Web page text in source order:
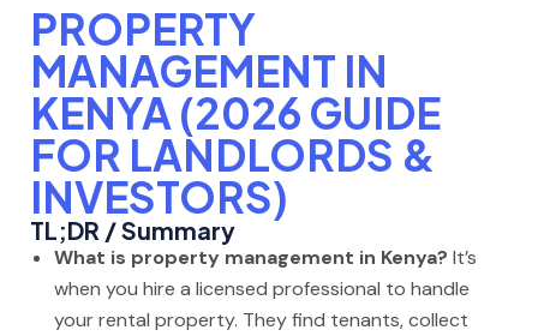
PROPERTY
MANAGEMENT IN
KENYA (2026 GUIDE
FOR LANDLORDS &
INVESTORS)
TL;DR / Summary
What is property management in Kenya? It’s
when you hire a licensed professional to handle
your rental property. They find tenants, collect